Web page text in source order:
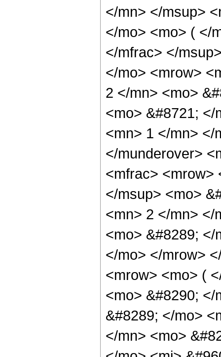
</mn> </msup>
</mo> <mo> ( </
</mfrac> </
</mo> <mrow>
2 </mn> <mo>
<mo> &#8721;
<mn> 1 </mn> </
</munderover>
<mfrac> <mrow>
</msup> <mo>
<mn> 2 </mn> </
<mo> &#8289;
</mo> </mrow>
<mrow> <mo> (
<mo> &#8290;
&#8289; </mo>
</mn> <mo>